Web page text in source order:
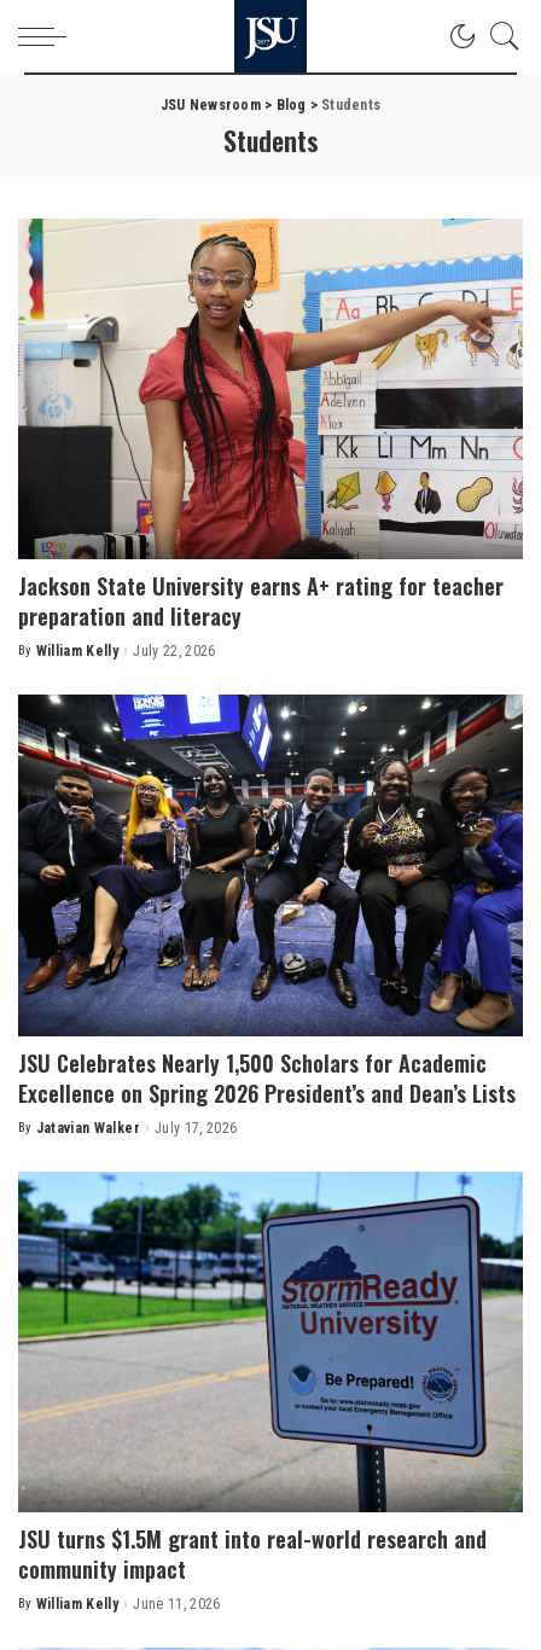
JSU Newsroom> Blog > Students
Students
Jackson State University earns A+ rating for teacher
preparation and literacy
Posted
By William Kelly July 22, 2026
JSU Celebrates Nearly 1,500 Scholars for Academic
Excellence on Spring 2026 President’s and Dean’s Lists
Posted
By Jatavian Walker July 17, 2026
JSU turns $1.5M grant into real-world research and
community impact
Posted
By William Kelly June 11, 2026